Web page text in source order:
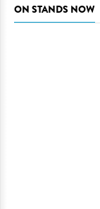
ON STANDS NOW